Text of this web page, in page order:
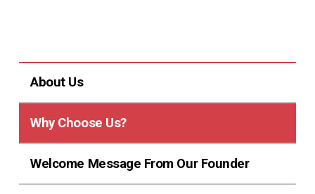
About Us
Why Choose Us?
Welcome Message From Our Founder